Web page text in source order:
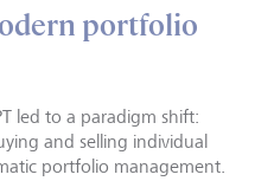
portfolio
led to a paradigm shift:
and selling individual
portfolio management.